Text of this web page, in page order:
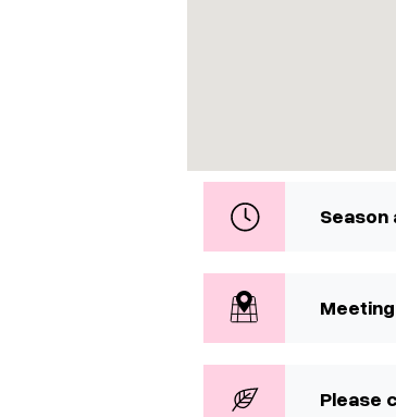
Season
Please